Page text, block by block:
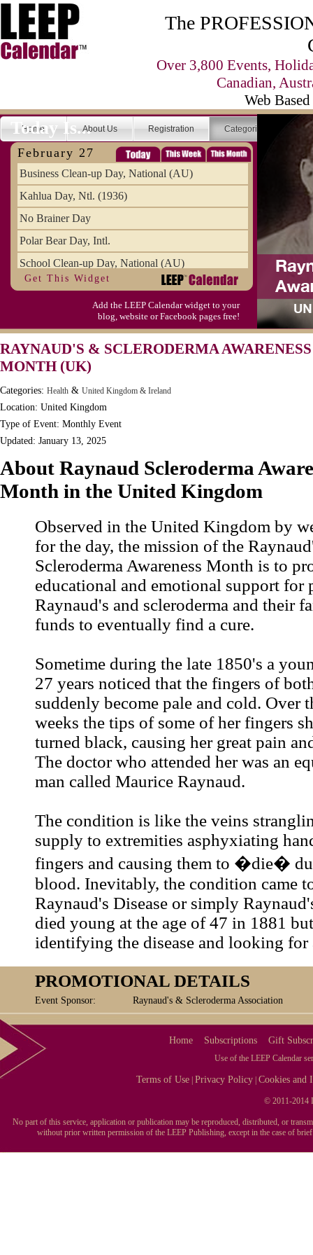
The
Over 3,800 Events,
Canadian,
Web
Home About Us Registration Categories
Today Is...
February 27
Business Clean-up Day, National (AU)
Kahlua Day, Ntl. (1936)
No Brainer Day
Polar Bear Day, Intl.
School Clean-up Day, National (AU)
Get This Widget
Add the LEEP Calendar widget to your
blog, website or Facebook pages free!
RAYNAUD'S & SCLERODERMA AWARENESS
MONTH (UK)
Categories: Health & United Kingdom & Ireland
Location: United Kingdom
Type of Event: Monthly Event
Updated: January 13, 2025
About Raynaud Scleroderma
Month in the United Kingdom
Observed in the United Kingdom by
for the day, the mission of the
Scleroderma Awareness Month is to
educational and emotional support for
Raynaud's and scleroderma and their
funds to eventually find a cure.
Sometime during the late 1850's a
27 years noticed that the fingers of
suddenly become pale and cold. Over
weeks the tips of some of her fingers
turned black, causing her great pain
The doctor who attended her was an
man called Maurice Raynaud.
The condition is like the veins
supply to extremities asphyxiating
fingers and causing them to �die�
blood. Inevitably, the condition came
Raynaud's Disease or simply
died young at the age of 47 in 1881
identifying the disease and looking for
PROMOTIONAL DETAILS
Event Sponsor: Raynaud's & Scleroderma Association
Home Subscriptions Gift
Use of the LEEP Calendar
Terms of Use |Privacy Policy |Cookies and
© 2011-2014
No part of this service, application or publication may be reproduced, distributed, or
without prior written permission of the LEEP Publishing, except in the case of